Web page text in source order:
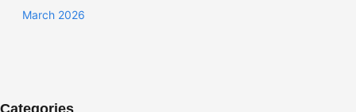
March 2026
Categories